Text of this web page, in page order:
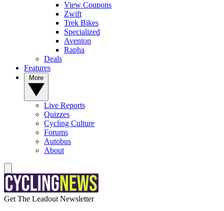
View Coupons
Zwift
Trek Bikes
Specialized
Aventon
Rapha
Deals
Features
Live Reports
Quizzes
Cycling Culture
Forums
Autobus
About
Get The Leadout Newsletter